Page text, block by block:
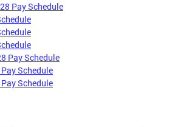
Pay Schedule
Pay Schedule
Schedule
Schedule